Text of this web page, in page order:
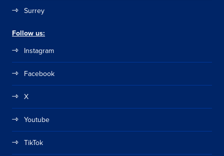
Surrey
Follow us:
Instagram
Facebook
X
Youtube
TikTok